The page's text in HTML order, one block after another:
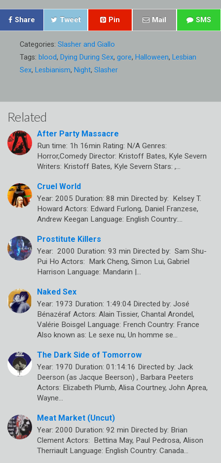
Share Tweet Pin Mail SMS
Categories: Slasher and Giallo
Tags: blood, Dying During Sex, gore, Halloween, Lesbian
Sex, Lesbianism, Night, Slasher
Related
After Party Massacre
Run time: 1h 16min Rating: N/A Genres:
Horror,Comedy Director: Kristoff Bates, Kyle Severn
Writers: Kristoff Bates, Kyle Severn Stars: ,…
Cruel World
Year: 2005 Duration: 88 min Directed by: Kelsey T.
Howard Actors: Edward Furlong, Daniel Franzese,
Andrew Keegan Language: English Country:…
Prostitute Killers
Year: 2000 Duration: 93 min Directed by: Sam Shu-
Pui Ho Actors: Mark Cheng, Simon Lui, Gabriel
Harrison Language: Mandarin |…
Naked Sex
Year: 1973 Duration: 1:49:04 Directed by: José
Bénazéraf Actors: Alain Tissier, Chantal Arondel,
Valérie Boisgel Language: French Country: France
Also known as: Le sexe nu, Un homme se…
The Dark Side of Tomorrow
Year: 1970 Duration: 01:14:16 Directed by: Jack
Deerson (as Jacque Beerson) , Barbara Peeters
Actors: Elizabeth Plumb, Alisa Courtney, John Aprea,
Wayne…
Meat Market (Uncut)
Year: 2000 Duration: 92 min Directed by: Brian
Clement Actors: Bettina May, Paul Pedrosa, Alison
Therriault Language: English Country: Canada…